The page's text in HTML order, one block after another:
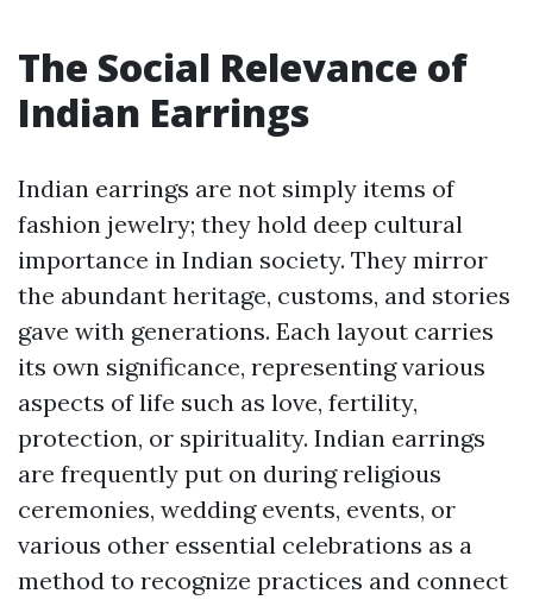
The Social Relevance of
Indian Earrings
Indian earrings are not simply items of
fashion jewelry; they hold deep cultural
importance in Indian society. They mirror
the abundant heritage, customs, and stories
gave with generations. Each layout carries
its own significance, representing various
aspects of life such as love, fertility,
protection, or spirituality. Indian earrings
are frequently put on during religious
ceremonies, wedding events, events, or
various other essential celebrations as a
method to recognize practices and connect